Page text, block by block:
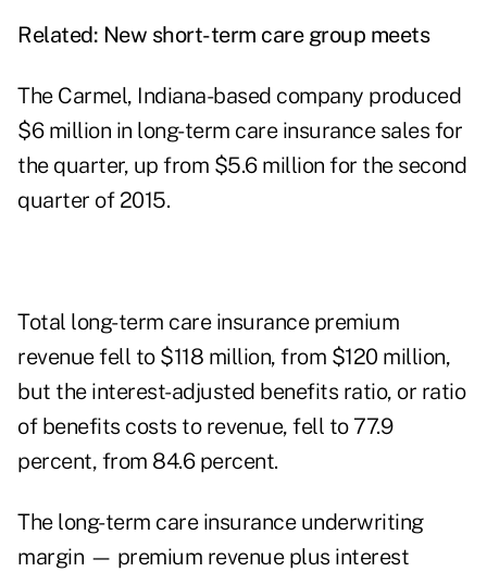
Related: New short-term care group meets
The Carmel, Indiana-based company produced
$6 million in long-term care insurance sales for
the quarter, up from $5.6 million for the second
quarter of 2015.
Total long-term care insurance premium
revenue fell to $118 million, from $120 million,
but the interest-adjusted benefits ratio, or ratio
of benefits costs to revenue, fell to 77.9
percent, from 84.6 percent.
The long-term care insurance underwriting
margin — premium revenue plus interest